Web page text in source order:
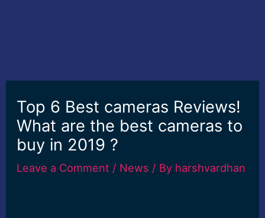
Top 6 Best cameras Reviews!
What are the best cameras to
buy in 2019 ?
Leave a Comment / News / By harshvardhan